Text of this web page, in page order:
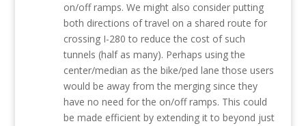
on/off ramps. We might also consider putting
both directions of travel on a shared route for
crossing I-280 to reduce the cost of such
tunnels (half as many). Perhaps using the
center/median as the bike/ped lane those users
would be away from the merging since they
have no need for the on/off ramps. This could
be made efficient by extending it to beyond just